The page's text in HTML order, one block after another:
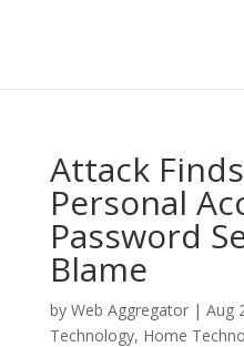
Attack
Personal
Password
Blame
by Web Aggregator| Aug
Technology, Home